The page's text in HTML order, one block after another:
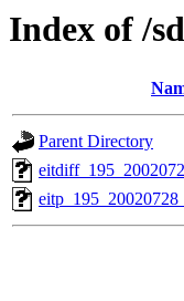
Index of /
Parent Directory